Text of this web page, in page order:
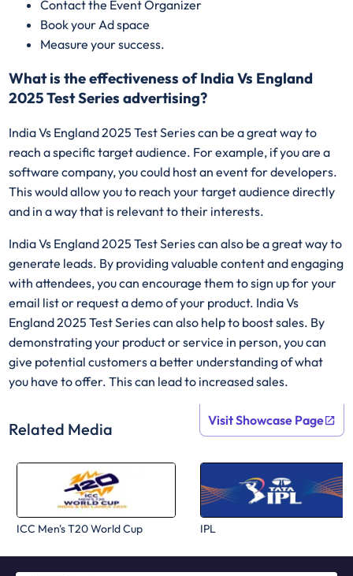
Contact the Event Organizer
Book your Ad space
Measure your success.
What is the effectiveness of India Vs England
2025 Test Series advertising?
India Vs England 2025 Test Series can be a great way to
reach a specific target audience. For example, if you are a
software company, you could host an event for developers.
This would allow you to reach your target audience directly
and in a way that is relevant to their interests.
India Vs England 2025 Test Series can also be a great way to
generate leads. By providing valuable content and engaging
with attendees, you can encourage them to sign up for your
email list or request a demo of your product. India Vs
England 2025 Test Series can also help to boost sales. By
demonstrating your product or service in person, you can
give potential customers a better understanding of what
you have to offer. This can lead to increased sales.
Related Media Visit Showcase Page
ICC Men's T20 World Cup IPL